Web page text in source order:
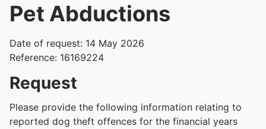
Pet Abductions
Date of request: 14 May 2026
Reference: 16169224
Request
Please provide the following information relating to
reported dog theft offences for the financial years